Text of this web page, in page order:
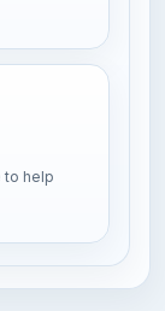
to help